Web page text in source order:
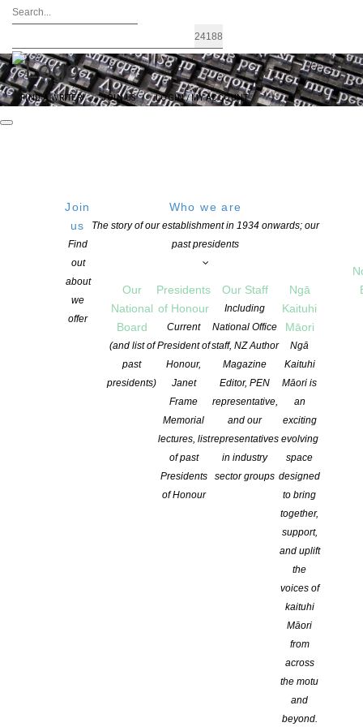
FIND A WRITER JOIN US LOGIN / MY ACCOUNT
Join
us
Find
out
about
we
offer
Who we are
The story of our establishment in 1934 onwards; our
past presidents
Our
National
Board
(and list of
past
presidents)
Presidents
of Honour
Current
President of
Honour,
Janet
Frame
Memorial
lectures, list
of past
Presidents
of Honour
Our Staff
Including
National Office
staff, NZ Author
Magazine
Editor, PEN
representative,
and our
representatives
in industry
sector groups
Ngā
Kaituhi
Māori
Ngā
Kaituhi
Māori is
an
exciting
evolving
space
designed
to bring
together,
support,
and uplift
the
voices of
kaituhi
Māori
from
across
the motu
and
beyond.
STORYLINES NOTABLE BOOKS
AWARDS – call for entries – closes
August 15
POSTED ON 25 MAY 2021
AWARDS AND GRANTS,CHILDREN'S BOOKS NEWS,
OPPORTUNITIES FOR MEMBERS,TE REO MĀORI WRITING
COMMENTS ARE OFF FOR THIS POST